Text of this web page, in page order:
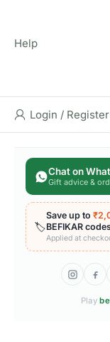
Description
Bring home action-
Bumblebee-Style
designed for kids and
This figure features
transform the robot
electronics, just pure
ABS plastic, it offers
performance.
Available intwo
transforming action
and gifting. The
make it a standout
Help
Login / Register
Chat on
Gift advice &
🏷️
Save up to
BEFIKAR
Applied at
Play